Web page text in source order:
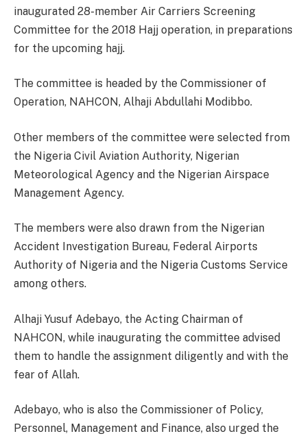
inaugurated 28-member Air Carriers Screening
Committee for the 2018 Hajj operation, in preparations
for the upcoming hajj.
The committee is headed by the Commissioner of
Operation, NAHCON, Alhaji Abdullahi Modibbo.
Other members of the committee were selected from
the Nigeria Civil Aviation Authority, Nigerian
Meteorological Agency and the Nigerian Airspace
Management Agency.
The members were also drawn from the Nigerian
Accident Investigation Bureau, Federal Airports
Authority of Nigeria and the Nigeria Customs Service
among others.
Alhaji Yusuf Adebayo, the Acting Chairman of
NAHCON, while inaugurating the committee advised
them to handle the assignment diligently and with the
fear of Allah.
Adebayo, who is also the Commissioner of Policy,
Personnel, Management and Finance, also urged the